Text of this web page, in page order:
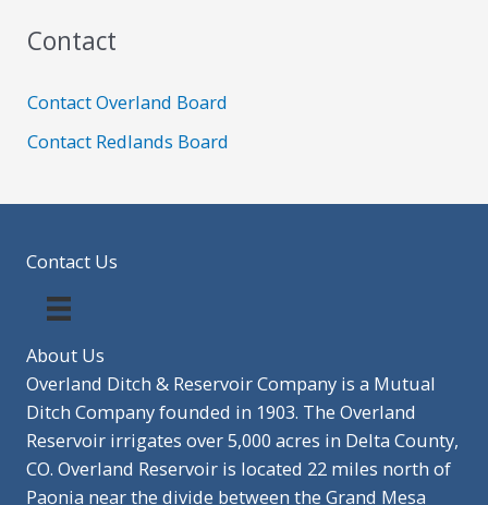
Contact
Contact Overland Board
Contact Redlands Board
Contact Us
About Us
Overland Ditch & Reservoir Company is a Mutual
Ditch Company founded in 1903. The Overland
Reservoir irrigates over 5,000 acres in Delta County,
CO. Overland Reservoir is located 22 miles north of
Paonia near the divide between the Grand Mesa